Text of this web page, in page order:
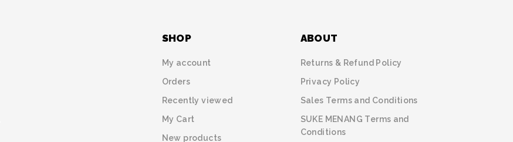
SHOP
My account
Orders
Recently viewed
My Cart
New products
ABOUT
Returns & Refund Policy
Privacy Policy
Sales Terms and Conditions
SUKE MENANG Terms and
Conditions